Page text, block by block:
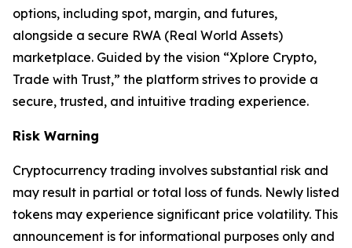
options, including spot, margin, and futures,
alongside a secure RWA (Real World Assets)
marketplace. Guided by the vision “Xplore Crypto,
Trade with Trust,” the platform strives to provide a
secure, trusted, and intuitive trading experience.
Risk Warning
Cryptocurrency trading involves substantial risk and
may result in partial or total loss of funds. Newly listed
tokens may experience significant price volatility. This
announcement is for informational purposes only and